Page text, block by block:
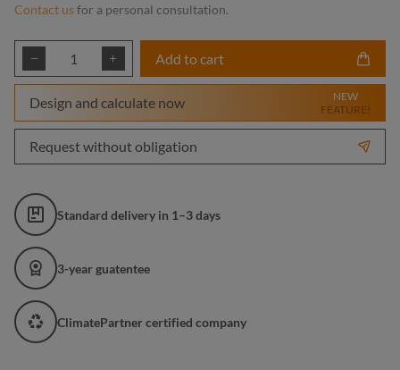
Contact usfor a personal consultation.
Product Quantity: Enter the desired
Add to cart
Design and calculate now
NEW
FEATURE!
Request without obligation
Standard delivery in 1–3 days
3-year guatentee
ClimatePartner certified company